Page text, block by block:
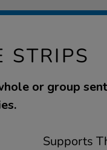
STRIPS
or group
Supports